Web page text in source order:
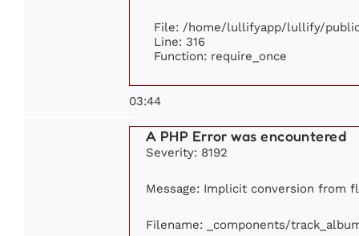
File: /home/lullifyapp/lullify/
Line: 316
Function: require_once
03:44
A PHP Error was encountered
Severity: 8192
Message: Implicit conversion from
Filename: _components/